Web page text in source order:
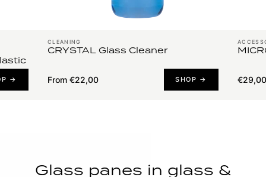
→
CLEANING
CRYSTAL Glass Cleaner
From €22,00 SHOP → €29,00
Glass panes in glass &